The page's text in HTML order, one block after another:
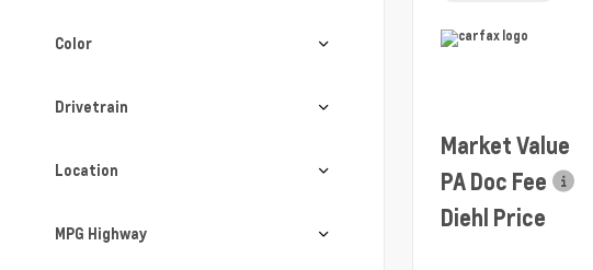
Color
Drivetrain
Location
MPG Highway
Market Value
PA Doc Fee
Diehl Price